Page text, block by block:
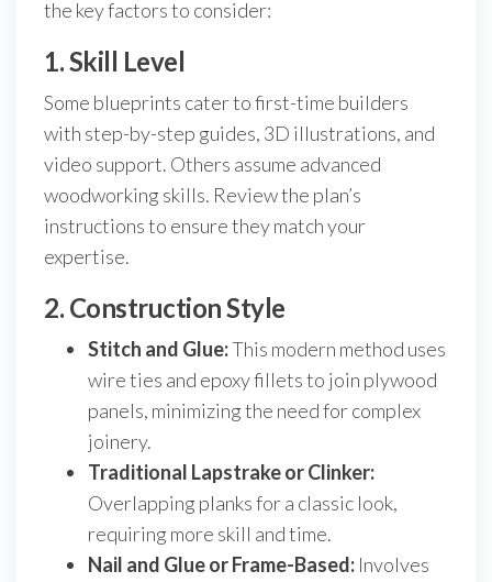
the key factors to consider:
1. Skill Level
Some blueprints cater to first-time builders
with step-by-step guides, 3D illustrations, and
video support. Others assume advanced
woodworking skills. Review the plan’s
instructions to ensure they match your
expertise.
2. Construction Style
Stitch and Glue:This modern method uses
wire ties and epoxy fillets to join plywood
panels, minimizing the need for complex
joinery.
Traditional Lapstrake or Clinker:
Overlapping planks for a classic look,
requiring more skill and time.
Nail and Glue or Frame-Based: Involves